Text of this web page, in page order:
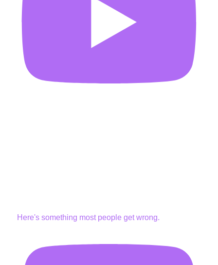
Here's something most people get wrong.